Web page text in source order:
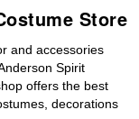
Store
and accessories
Spirit
offers the best
decorations